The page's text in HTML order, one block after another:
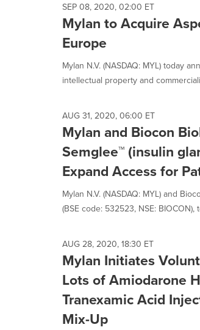
SEP 08, 2020, 02:00 ET
Mylan to Acquire
Europe
Mylan N.V. (NASDAQ: MYL) today
intellectual property and
AUG 31, 2020, 06:00 ET
Mylan and Biocon
Semglee™ (insulin
Expand Access for
Mylan N.V. (NASDAQ: MYL) and
(BSE code: 532523, NSE:
AUG 28, 2020, 18:30 ET
Mylan Initiates
Lots of Amiodarone
Tranexamic Acid
Mix-Up